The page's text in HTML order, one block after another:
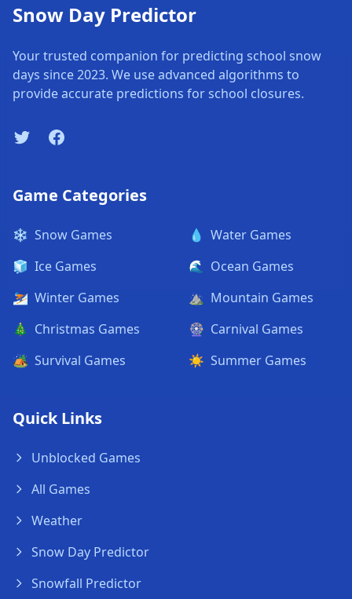
Snow Day Predictor
Your trusted companion for predicting school snow
days since 2023. We use advanced algorithms to
provide accurate predictions for school closures.
TwitterFacebook
Game Categories
❄️ Snow Games
🧊 Ice Games
⛷️ Winter Games
🎄 Christmas Games
🏕️ Survival Games
💧 Water Games
🌊 Ocean Games
⛰️ Mountain Games
🎡 Carnival Games
☀️ Summer Games
Quick Links
Unblocked Games
All Games
Weather
Snow Day Predictor
Snowfall Predictor